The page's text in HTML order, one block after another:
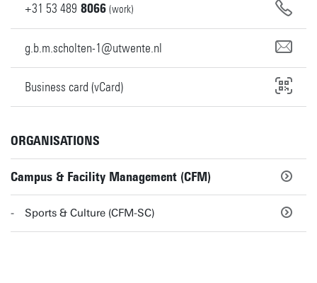
+31 53 489 8066 (work)
g.b.m.scholten-1@utwente.nl
Business card (vCard)
ORGANISATIONS
Campus & Facility Management (CFM)
Sports & Culture (CFM-SC)